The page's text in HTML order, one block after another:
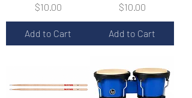
Price
$10.00
Add to Cart
Price
$10.00
Add to Cart